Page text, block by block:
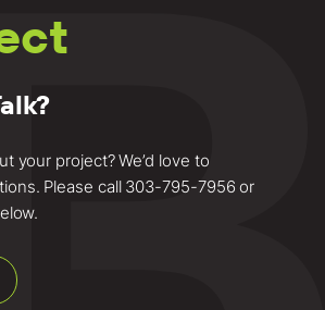
your project? We’d love to
Please call 303-795-7956 or